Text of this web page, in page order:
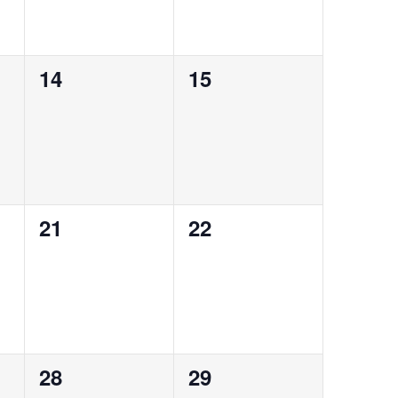
0
14
0
15
0
21
0
22
0
28
0
29